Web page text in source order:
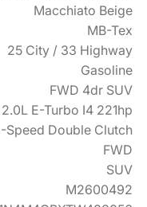
Macchiato Beige
MB-Tex
25 City / 33 Highway
Gasoline
FWD 4dr SUV
2.0L E-Turbo I4 221hp
Speed Double Clutch
FWD
SUV
M2600492